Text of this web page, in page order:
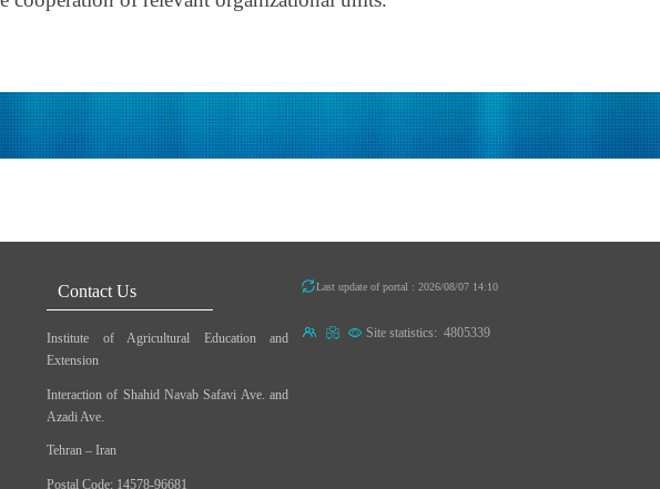
Contact Us
Institute of Agricultural Education and
Extension
Interaction of Shahid Navab Safavi Ave. and
Azadi Ave.
Tehran – Iran
Postal Code: 14578-96681
Last update of portal : 2026/08/07 14:10
Site statistics: 4805339